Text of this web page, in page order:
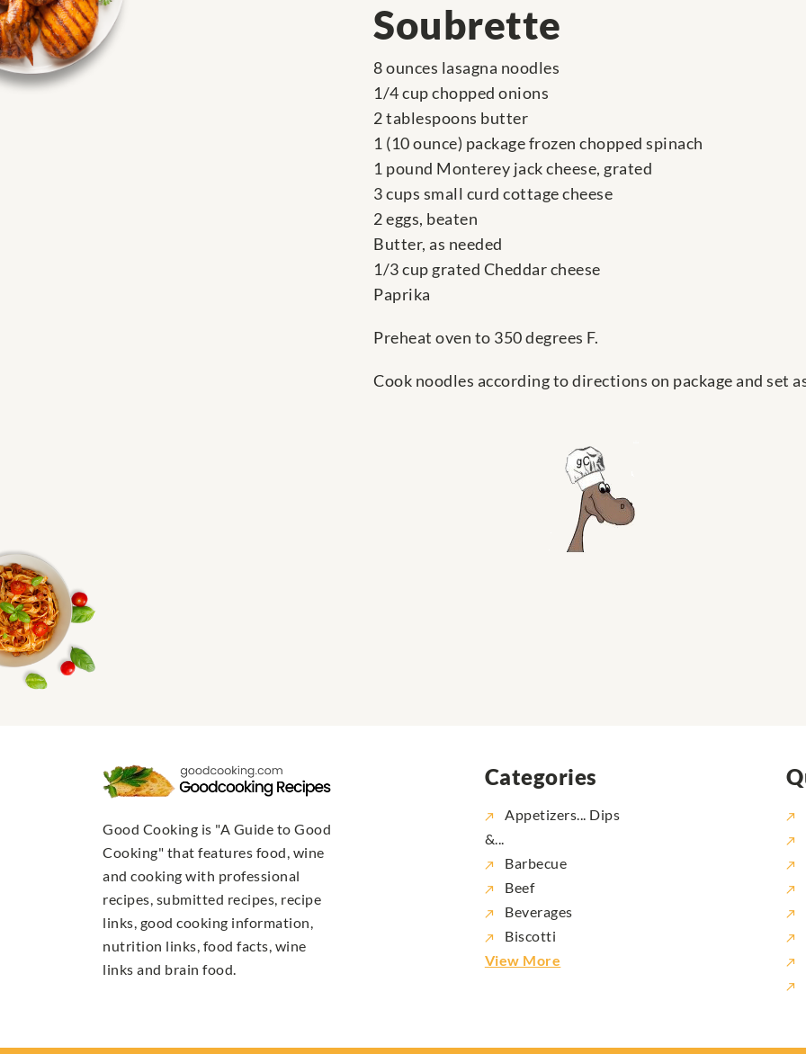
Soubrette
8 ounces lasagna noodles
1/4 cup chopped onions
2 tablespoons butter
1 (10 ounce) package frozen chopped spinach
1 pound Monterey jack cheese, grated
3 cups small curd cottage cheese
2 eggs, beaten
Butter, as needed
1/3 cup grated Cheddar cheese
Paprika
Preheat oven to 350 degrees F.
Cook noodles according to directions on package and set
Good Cooking is "A Guide to Good
Cooking" that features food, wine
and cooking with professional
recipes, submitted recipes, recipe
links, good cooking information,
nutrition links, food facts, wine
links and brain food.
Categories
Appetizers... Dips
&...
Barbecue
Beef
Beverages
Biscotti
View More